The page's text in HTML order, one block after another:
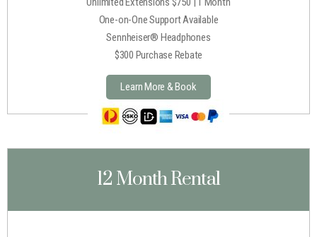
One-on-One Support Available
Sennheiser® Headphones
$300 Purchase Rebate
Learn More & Book
12 Month Rental